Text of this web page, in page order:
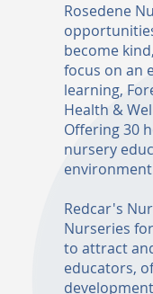
Rosedene
become
focus on an
learning,
Health &
Offering 30
nursery
Redcar's
Nurseries
to attract
educators,